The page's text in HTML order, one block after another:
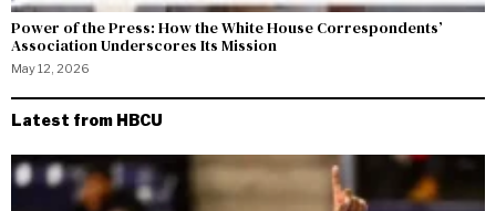
Power of the Press: How the White House Correspondents’
Association Underscores Its Mission
May 12, 2026
Latest from HBCU